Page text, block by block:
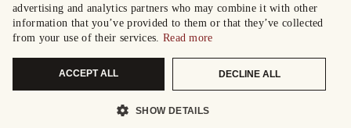
advertising and analytics partners who may combine it with other
information that you’ve provided to them or that they’ve collected
from your use of their services. Read more
ACCEPT ALL DECLINE ALL
SHOW DETAILS